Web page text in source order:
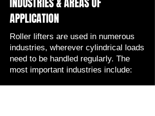
APPLICATION
Roller lifters are used in numerous
industries, wherever cylindrical loads
need to be handled regularly. The
most important industries include: